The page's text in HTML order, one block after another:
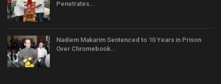
Penetrates…
Nadiem Makarim Sentenced to 10 Years in Prison
Over Chromebook…